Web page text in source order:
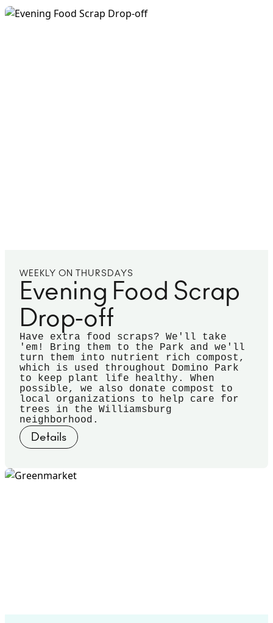
WEEKLY ON THURSDAYS
Evening Food Scrap
Drop-off
Have extra food scraps? We'll take
'em! Bring them to the Park and we'll
turn them into nutrient rich compost,
which is used throughout Domino Park
to keep plant life healthy. When
possible, we also donate compost to
local organizations to help care for
trees in the Williamsburg
neighborhood.
Details